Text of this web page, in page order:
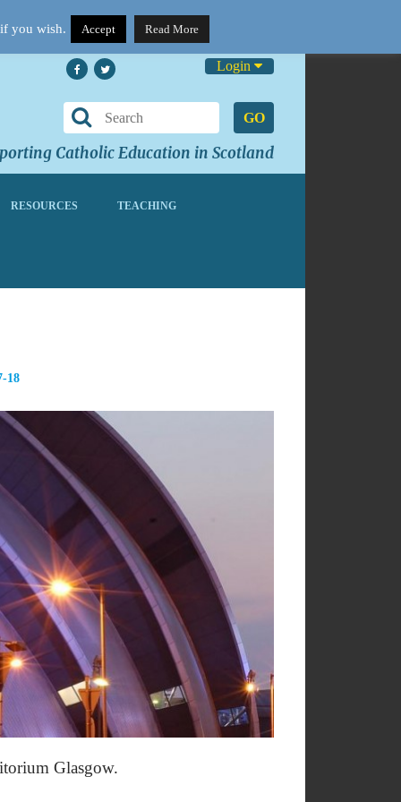
Login
GO
Catholic Education in Scotland
RESOURCES TEACHING
18
Glasgow.
you wish. Accept Read More